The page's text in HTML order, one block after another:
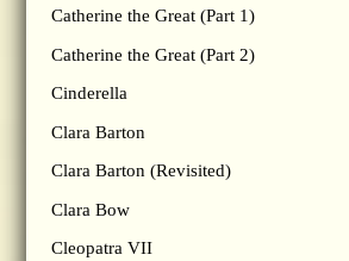
Catherine the Great (Part 1)
Catherine the Great (Part 2)
Cinderella
Clara Barton
Clara Barton (Revisited)
Clara Bow
Cleopatra VII